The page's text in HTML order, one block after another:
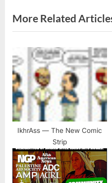
:
More Related
IkhrAss — The New Comic
Strip